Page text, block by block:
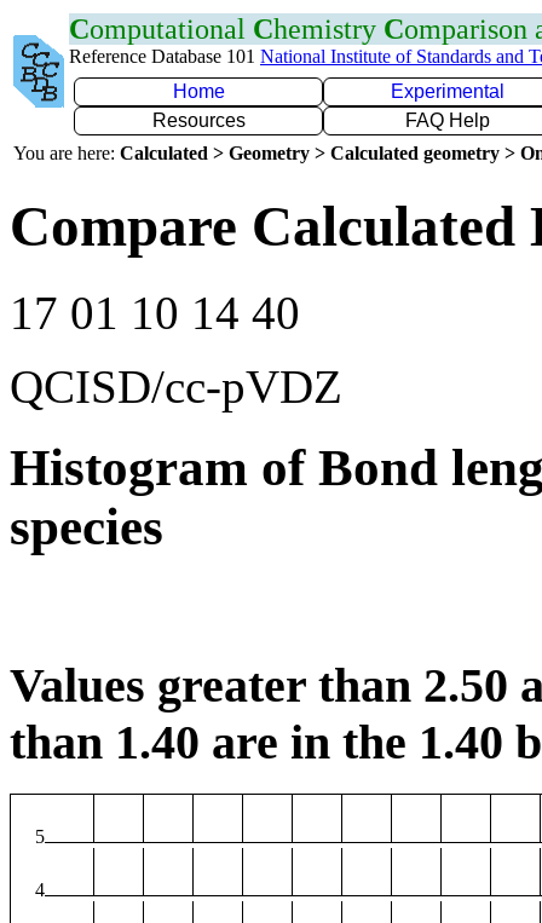
Computational Chemistry Comparison
Reference Database 101 National Institute of Standards and
Home
Experimental
Resources
FAQ Help
You are here: Calculated > Geometry > Calculated geometry >
Compare
17 01 10 14 40
QCISD/cc-pVDZ
Histogram of Bond
species
Values greater than 2.50
than 1.40 are in the 1.40
5
4